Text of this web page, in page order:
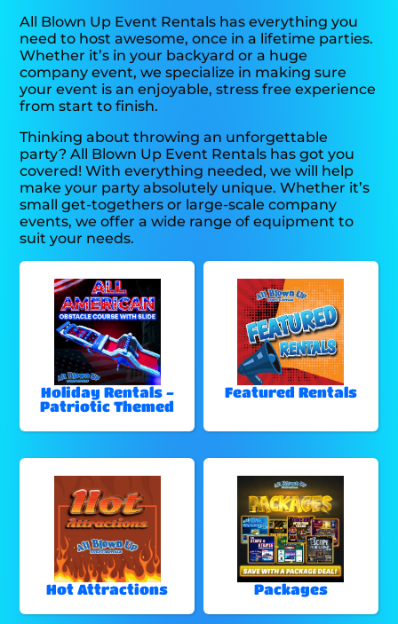
All Blown Up Event Rentals has everything you
need to host awesome, once in a lifetime parties.
Whether it’s in your backyard or a huge
company event, we specialize in making sure
your event is an enjoyable, stress free experience
from start to finish.
Thinking about throwing an unforgettable
party? All Blown Up Event Rentals has got you
covered! With everything needed, we will help
make your party absolutely unique. Whether it’s
small get-togethers or large-scale company
events, we offer a wide range of equipment to
suit your needs.
Holiday Rentals -
Patriotic Themed
Featured Rentals
Hot Attractions Packages